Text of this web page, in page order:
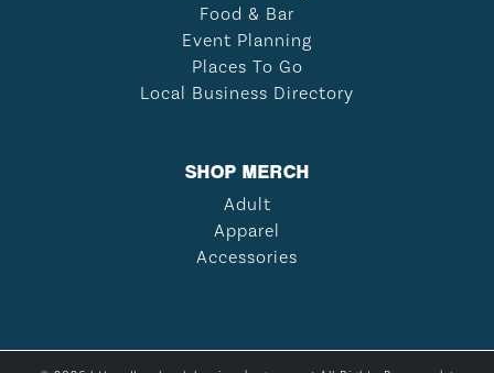
Food & Bar
Event Planning
Places To Go
Local Business Directory
SHOP MERCH
Adult
Apparel
Accessories